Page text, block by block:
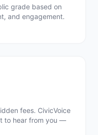
grade based on
and engagement.
fees. CivicVoice
to hear from you —